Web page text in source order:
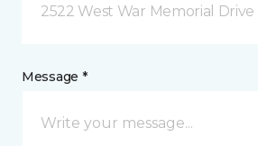
2522 West War Memorial Drive
Message *